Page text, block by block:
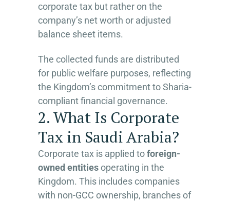
corporate tax but rather on the
company’s net worth or adjusted
balance sheet items.
The collected funds are distributed
for public welfare purposes, reflecting
the Kingdom’s commitment to Sharia-
compliant financial governance.
2. What Is Corporate
Tax in Saudi Arabia?
Corporate tax is applied toforeign-
owned entitiesoperating in the
Kingdom. This includes companies
with non-GCC ownership, branches of